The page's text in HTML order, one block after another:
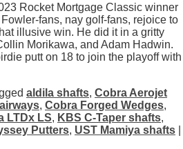
Rocket Mortgage Classic winner
fans, nay golf-fans, rejoice to
illusive win. He did it in a gritty
Morikawa, and Adam Hadwin.
putt on 18 to join the playoff with
aldila shafts, Cobra Aerojet
, Cobra Forged Wedges,
LTDx LS, KBS C-Taper shafts,
Putters, UST Mamiya shafts